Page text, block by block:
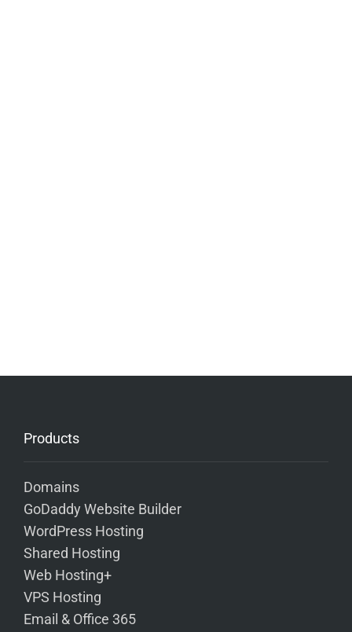
Products
Domains
GoDaddy Website Builder
WordPress Hosting
Shared Hosting
Web Hosting+
VPS Hosting
Email & Office 365